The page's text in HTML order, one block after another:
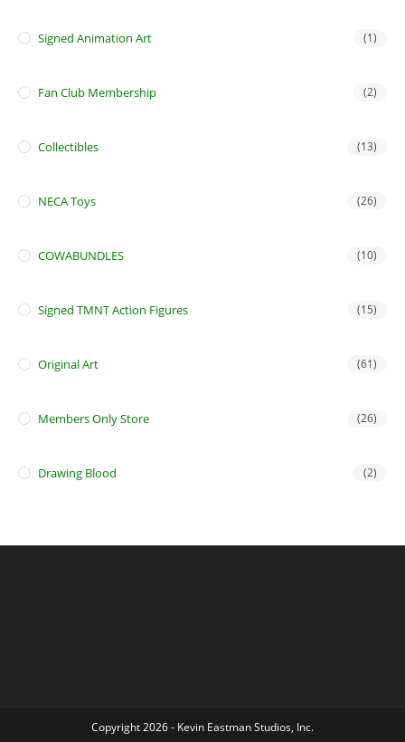
Signed Animation Art (1)
Fan Club Membership (2)
Collectibles (13)
NECA Toys (26)
COWABUNDLES (10)
Signed TMNT Action Figures (15)
Original Art (61)
Members Only Store (26)
Drawing Blood (2)
Copyright 2026 - Kevin Eastman Studios, Inc.